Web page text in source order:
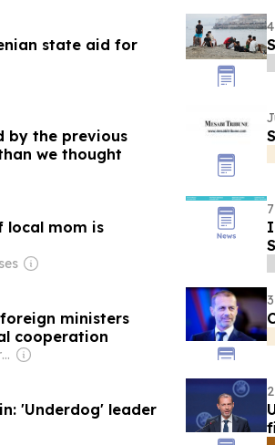
state aid for
by the previous
we thought
local mom is
ministers
cooperation
Owner: Márta & Alpár Kató
'Underdog' leader